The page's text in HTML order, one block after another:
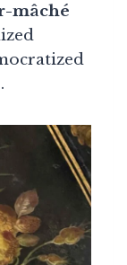
mâché